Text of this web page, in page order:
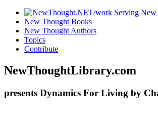
New Thought Books
New Thought Authors
Topics
Contribute
NewThoughtLibrary.com
presents Dynamics For Living by